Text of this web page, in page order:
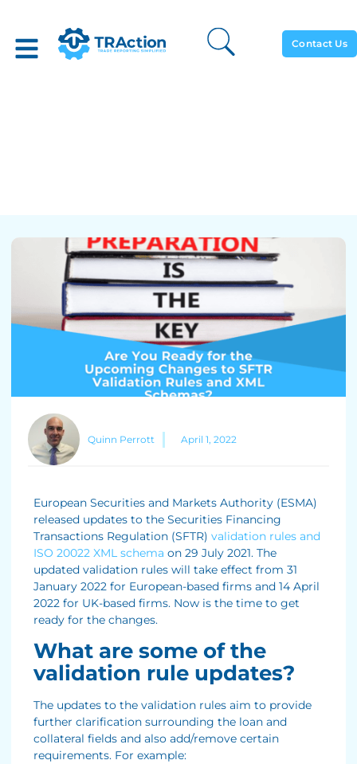
Contact Us
Quinn Perrott April 1, 2022
European Securities and Markets Authority (ESMA)
released updates to the Securities Financing
Transactions Regulation (SFTR) validation rules and
ISO 20022 XML schema on 29 July 2021. The
updated validation rules will take effect from 31
January 2022 for European-based firms and 14 April
2022 for UK-based firms. Now is the time to get
ready for the changes.
What are some of the
validation rule updates?
The updates to the validation rules aim to provide
further clarification surrounding the loan and
collateral fields and also add/remove certain
requirements. For example: